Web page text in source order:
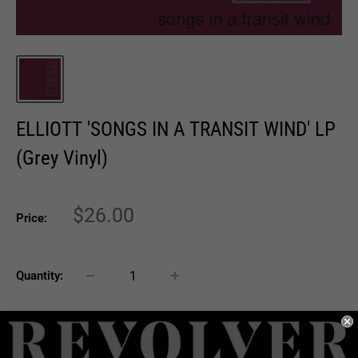
ELLIOTT 'SONGS IN A TRANSIT WIND' LP
(Grey Vinyl)
Price:
Sale
$26.00
Quantity:
Sold out